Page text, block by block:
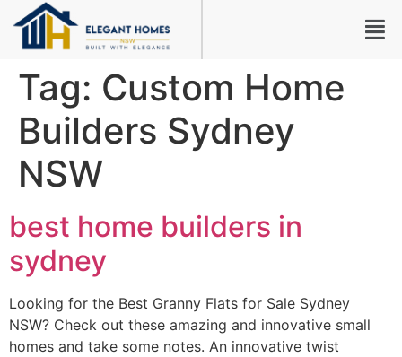
Tag: Custom Home
Builders Sydney
NSW
best home builders in
sydney
Looking for the Best Granny Flats for Sale Sydney
NSW? Check out these amazing and innovative small
homes and take some notes. An innovative twist